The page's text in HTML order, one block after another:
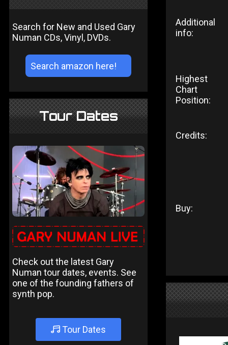
Search for New and Used Gary
Numan CDs, Vinyl, DVDs.
Tour Dates
Check out the latest Gary
Numan tour dates, events. See
one of the founding fathers of
synth pop.
Tour Dates
Additional
info:
Highest
Chart
Position:
Credits:
Buy: